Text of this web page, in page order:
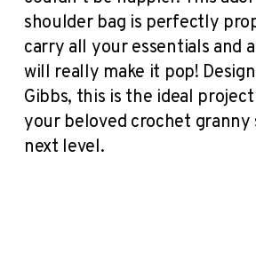
shoulder bag is perfectly
carry all your essentials and
will really make it pop!
Gibbs, this is the ideal
your beloved crochet granny
next level.